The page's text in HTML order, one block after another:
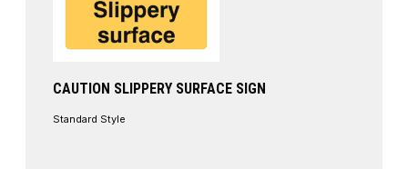
CAUTION SLIPPERY SURFACE SIGN
Standard Style